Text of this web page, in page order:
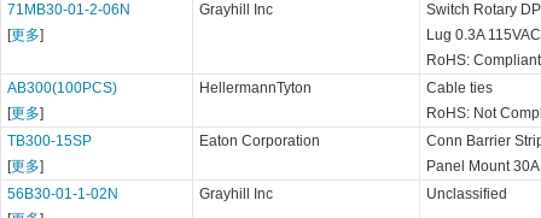
71MB30-01-2-06N
[更多]
Grayhill Inc
Switch Rotary
Lug 0.3A
RoHS: Compliant
AB300(100PCS)
[更多]
HellermannTyton
Cable ties
RoHS: Not
TB300-15SP
[更多]
Eaton Corporation
Conn Barrier
Panel Mount 30A
56B30-01-1-02N
Grayhill Inc Unclassified